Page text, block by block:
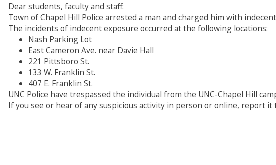
Dear students, faculty and staff:
Town of Chapel Hill Police arrested a man and charged him with
The incidents of indecent exposure occurred at the following locations:
Nash Parking Lot
East Cameron Ave. near Davie Hall
221 Pittsboro St.
133 W. Franklin St.
407 E. Franklin St.
UNC Police have trespassed the individual from the UNC-Chapel Hill
If you see or hear of any suspicious activity in person or online, report it